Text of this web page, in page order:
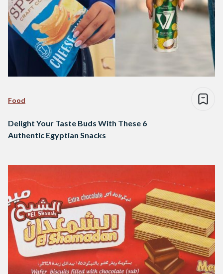
Food
Delight Your Taste Buds With These 6
Authentic Egyptian Snacks